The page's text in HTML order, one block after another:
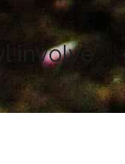
involve